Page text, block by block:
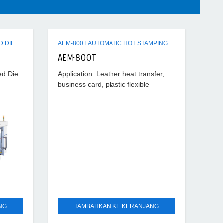
AEM-1080B AUTOMATIC FLAT-BED DIE CUTTING MACHINE
Die
AEM-800T AUTOMATIC HOT STAMPING DIE CUTTING MACHINE
AEM-800T
Application: Leather heat transfer,
business card, plastic flexible
TAMBAHKAN KE KERANJANG